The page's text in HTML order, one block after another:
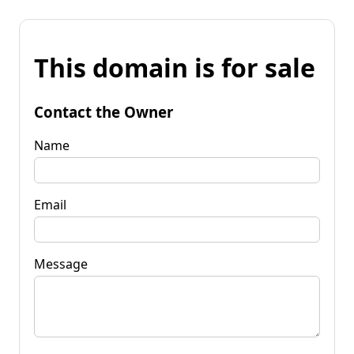
This domain is for sale
Contact the Owner
Name
Email
Message